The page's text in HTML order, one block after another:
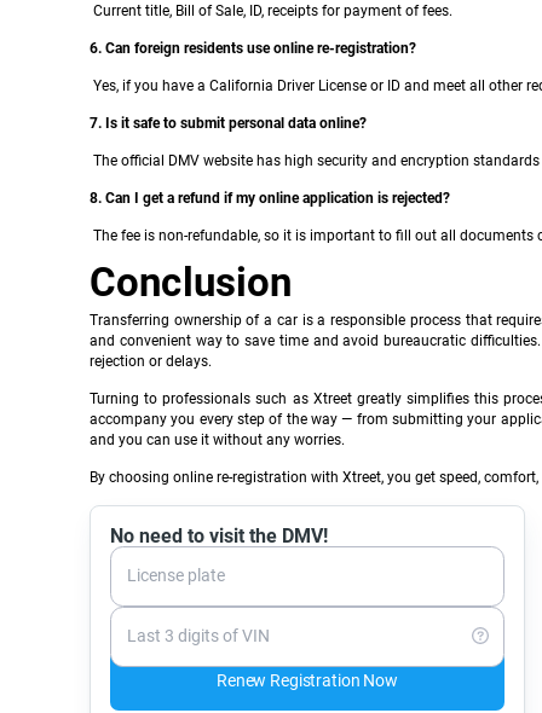
Current title, Bill of Sale, ID, receipts for payment of fees.
6. Can foreign residents use online re-registration?
Yes, if you have a California Driver License or ID and meet all other
7. Is it safe to submit personal data online?
The official DMV website has high security and encryption
8. Can I get a refund if my online application is rejected?
The fee is non-refundable, so it is important to fill out all documents
Conclusion
Transferring ownership of a car is a responsible process that
and convenient way to save time and avoid bureaucratic
rejection or delays.
Turning to professionals such as Xtreet greatly simplifies this
accompany you every step of the way — from submitting your
and you can use it without any worries.
By choosing online re-registration with Xtreet, you get speed,
No need to visit the DMV!
License plate
Last 3 digits of VIN
Renew Registration Now